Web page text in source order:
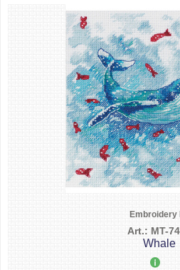
Embroidery
Art.: MT-
Whale